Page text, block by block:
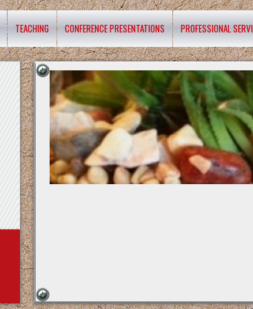
TEACHING CONFERENCE PRESENTATIONS PROFESSIONAL